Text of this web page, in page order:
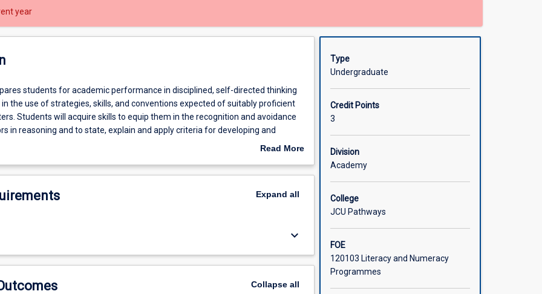
year
students for academic performance in disciplined, self-directed thinking
the use of strategies, skills, and conventions expected of suitably proficient
Students will acquire skills to equip them in the recognition and avoidance
in reasoning and to state, explain and apply criteria for developing and
At the conclusion of the subject, students should also be able to explain
students progressing into any academic stream and provides a fundamental
Read More
Description
Expand all
keyboard_arrow_down
Collapseall
Type
Undergraduate
Credit Points
3
Division
Academy
College
JCU Pathways
FOE
120103 Literacy and Numeracy
Programmes